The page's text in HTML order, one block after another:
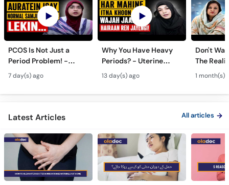
PCOS Is Not Just a
Period Problem! -
Andedani Ki Thailiyan -
PCOS Symptoms &
Diet Plan
7 day(s) ago
Why You Have Heavy
Periods? - Uterine
Fibroids Symptoms &
Treatment in Urdu
13 day(s) ago
Don't
The
Test
1 month(s)
Latest Articles All articles